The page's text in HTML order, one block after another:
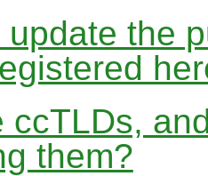
update the
ccTLDs,
them?